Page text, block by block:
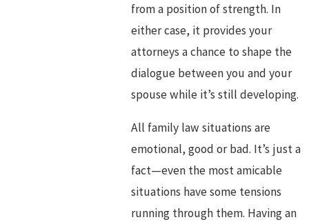
from a position of strength. In
either case, it provides your
attorneys a chance to shape the
dialogue between you and your
spouse while it’s still developing.
All family law situations are
emotional, good or bad. It’s just a
fact—even the most amicable
situations have some tensions
running through them. Having an